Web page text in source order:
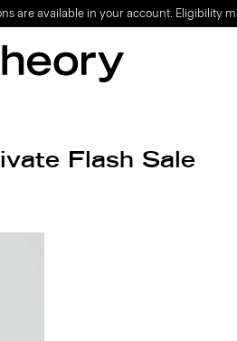
are available in your account. Eligibility
Flash Sale